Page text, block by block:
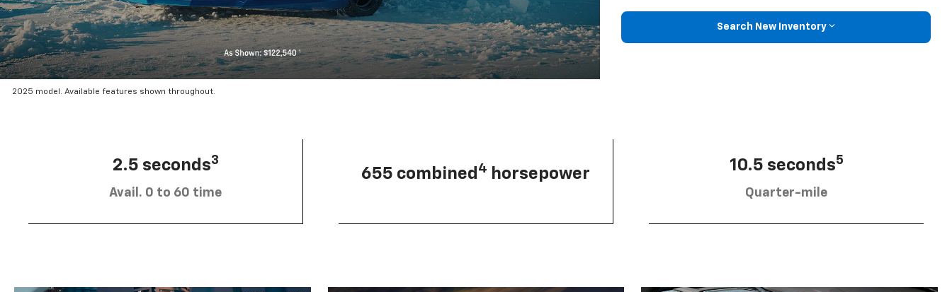
2025 model. Available features shown throughout.
Search New Inventory
2.5 seconds3
Avail. 0 to 60 time
655 combined 4 horsepower
10.5 seconds5
Quarter-mile